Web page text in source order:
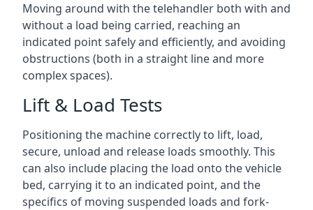
Moving around with the telehandler both with and
without a load being carried, reaching an
indicated point safely and efficiently, and avoiding
obstructions (both in a straight line and more
complex spaces).
Lift & Load Tests
Positioning the machine correctly to lift, load,
secure, unload and release loads smoothly. This
can also include placing the load onto the vehicle
bed, carrying it to an indicated point, and the
specifics of moving suspended loads and fork-